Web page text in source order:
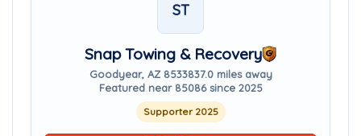
ST
Snap Towing & Recovery
Goodyear, AZ 8533837.0 miles away
Featured near 85086 since 2025
Supporter 2025